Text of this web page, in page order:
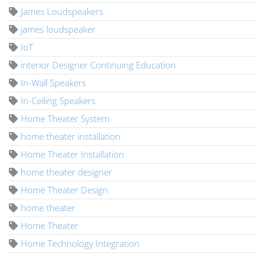
James Loudspeakers
james loudspeaker
IoT
interior Designer Continuing Education
In-Wall Speakers
In-Ceiling Speakers
Home Theater System
home theater installation
Home Theater Installation
home theater designer
Home Theater Design
home theater
Home Theater
Home Technology Integration